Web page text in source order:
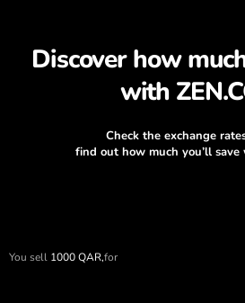
Discover how
with
Check the exchange
find out how much you’ll save
You sell 1000QAR,for